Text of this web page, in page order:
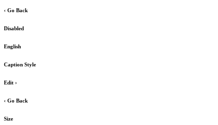
‹ Go Back
Disabled
English
Caption Style
Edit ›
‹ Go Back
Size